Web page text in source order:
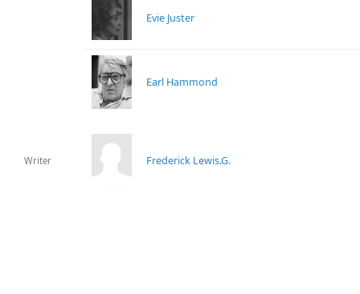
Evie Juster
Earl Hammond
Writer Frederick Lewis.G.